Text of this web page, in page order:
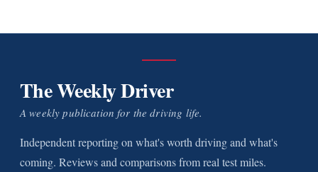
The Weekly Driver
A weekly publication for the driving life.
Independent reporting on what's worth driving and what's
coming. Reviews and comparisons from real test miles.